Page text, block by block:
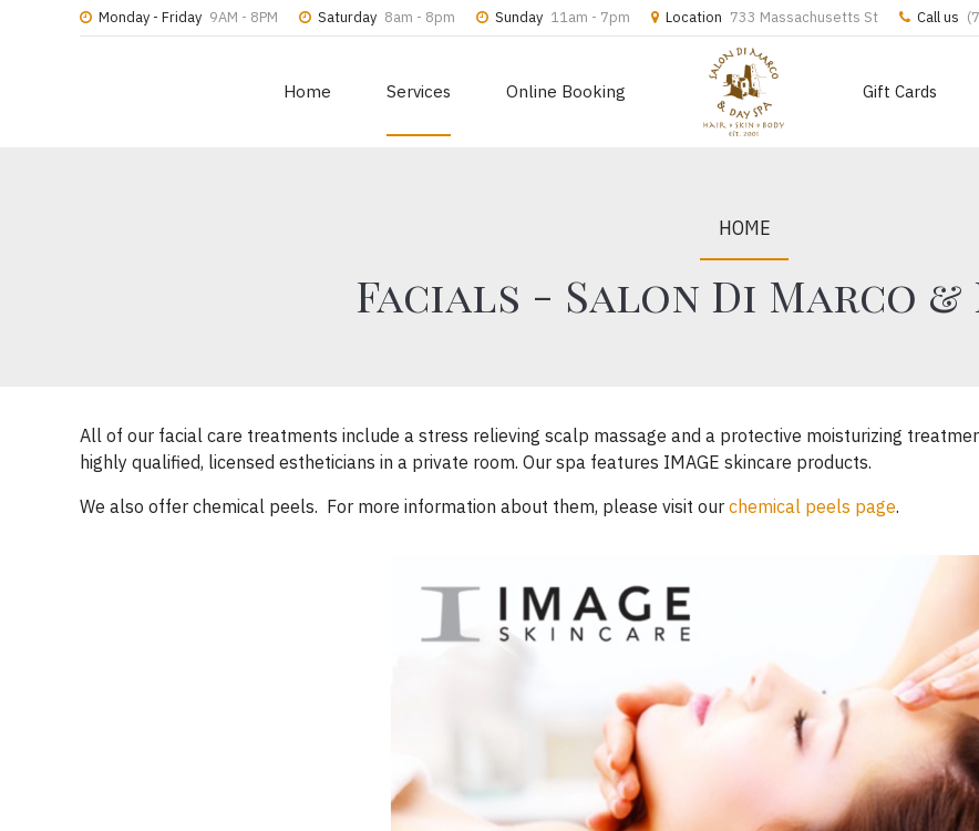
Monday - Friday 9AM - 8PM Saturday 8am - 8pm Sunday 11am - 7pm Location 733 Massachusetts St Call us
Home Services Online Booking Gift Cards
HOME
Facials - Salon Di Marco &
All of our facial care treatments include a stress relieving scalp massage and a protective moisturizing
highly qualified, licensed estheticians in a private room. Our spa features IMAGE skincare products.
We also offer chemical peels. For more information about them, please visit our chemical peels page.